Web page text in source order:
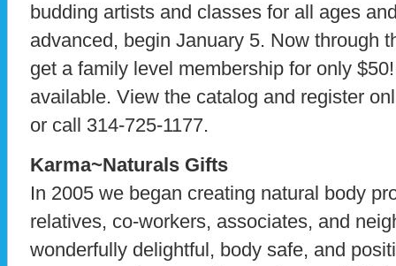
budding artists and classes for all ages
advanced, begin January 5. Now through
get a family level membership for only
available. View the catalog and register
or call 314-725-1177.
Karma~Naturals Gifts
In 2005 we began creating natural body
relatives, co-workers, associates, and
wonderfully delightful, body safe, and